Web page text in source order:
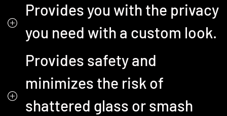
Provides you with the privacy
you need with a custom look.
Provides safety and
minimizes the risk of
shattered glass or smash